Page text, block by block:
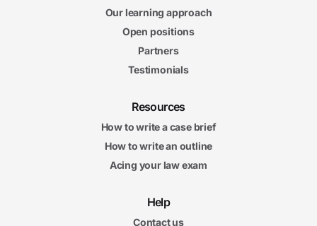
Our learning approach
Open positions
Partners
Testimonials
Resources
How to write a case brief
How to write an outline
Acing your law exam
Help
Contact us